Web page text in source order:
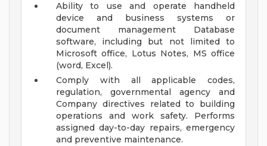
Ability to use and operate handheld
device and business systems or
document management Database
software, including but not limited to
Microsoft office, Lotus Notes, MS office
(word, Excel).
Comply with all applicable codes,
regulation, governmental agency and
Company directives related to building
operations and work safety. Performs
assigned day-to-day repairs, emergency
and preventive maintenance.